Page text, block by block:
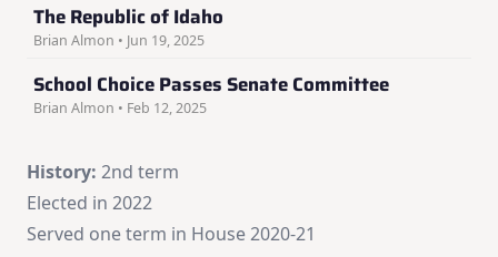
The Republic of Idaho
Brian Almon • Jun 19, 2025
School Choice Passes Senate Committee
Brian Almon • Feb 12, 2025
History: 2nd term
Elected in 2022
Served one term in House 2020-21